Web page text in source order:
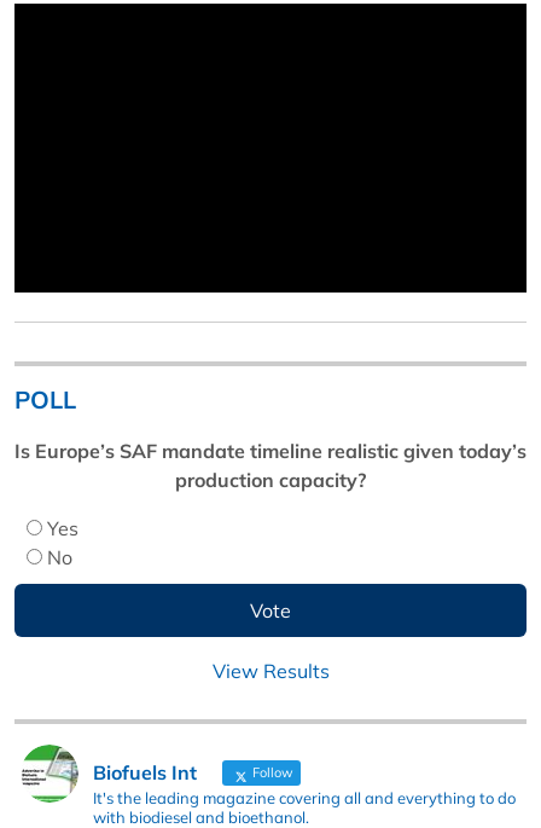
POLL
Is Europe’s SAF mandate timeline realistic given today’s
production capacity?
Yes
No
View Results
Biofuels Int Follow
It's the leading magazine covering all and everything to do
with biodiesel and bioethanol.